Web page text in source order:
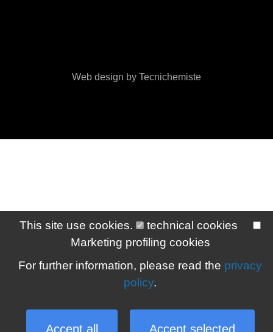
This site use cookies.
technical cookies
Marketing profiling cookies
For further information, please read the privacy
policy.
Accept all Accept selected
Web design by Tecnichemiste